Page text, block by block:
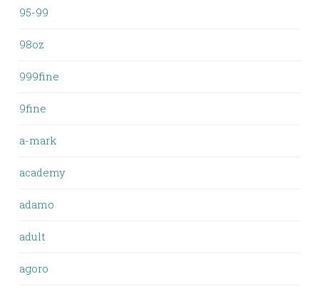
95-99
98oz
999fine
9fine
a-mark
academy
adamo
adult
agoro